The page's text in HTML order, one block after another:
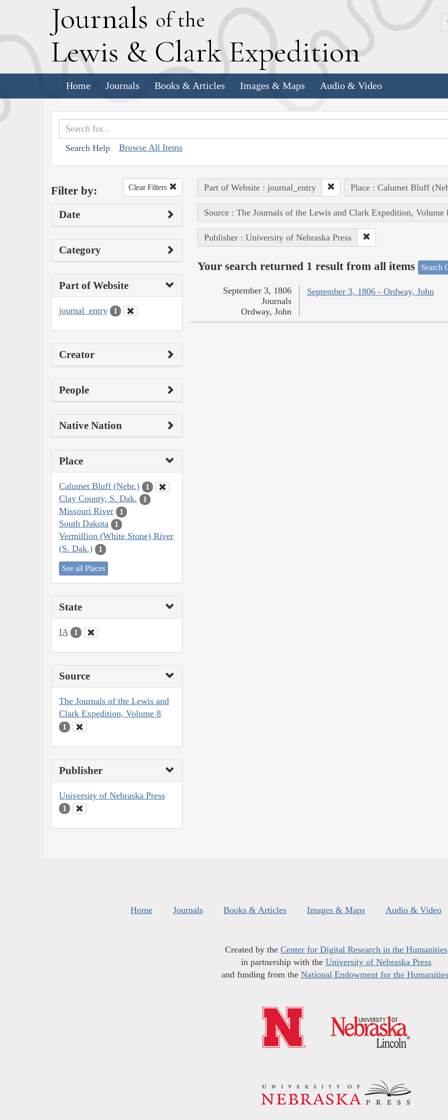
Journals of the
Lewis & Clark Expedition
Home Journals Books & Articles Images & Maps Audio & Video
Search Help Browse All Items
Filter by: Clear Filters
Date
Category
Part of Website
journal_entry 1
Creator
People
Native Nation
Place
Calumet Bluff (Nebr.) 1
Clay County, S. Dak. 1
Missouri River 1
South Dakota 1
Vermillion (White Stone) River
(S. Dak.)
1
See all Places
State
IA 1
Source
The Journals of the Lewis and
Clark Expedition, Volume 8
1
Publisher
University of Nebraska Press
1
Part of Website : journal_entry Place : Calumet Bluff
Source : The Journals of the Lewis and Clark Expedition, Volume
Publisher : University of Nebraska Press
Your search returned 1 result from all items Search
September 3, 1806 - Ordway, John
September 3, 1806
Journals
Ordway, John
Home Journals Books & Articles Images & Maps Audio & Video
Created by the Center for Digital Research in the Humanities
in partnership with the University of Nebraska Press
and funding from the National Endowment for the Humanities